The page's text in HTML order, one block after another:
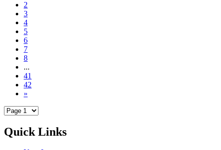
2
3
4
5
6
7
8
...
41
42
»
Quick Links